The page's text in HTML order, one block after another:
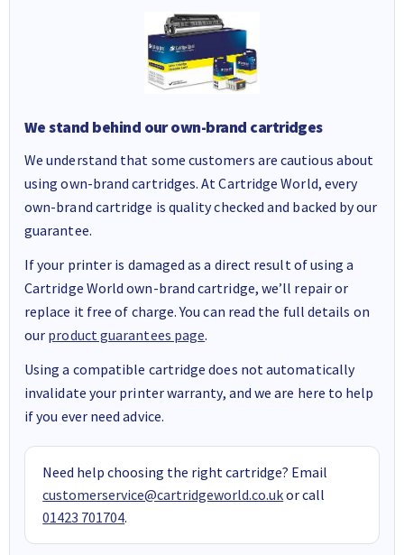
We stand behind our own-brand cartridges
We understand that some customers are cautious about
using own-brand cartridges. At Cartridge World, every
own-brand cartridge is quality checked and backed by our
guarantee.
If your printer is damaged as a direct result of using a
Cartridge World own-brand cartridge, we’ll repair or
replace it free of charge. You can read the full details on
our product guarantees page.
Using a compatible cartridge does not automatically
invalidate your printer warranty, and we are here to help
if you ever need advice.
Need help choosing the right cartridge? Email
customerservice@cartridgeworld.co.ukor call
01423 701704.